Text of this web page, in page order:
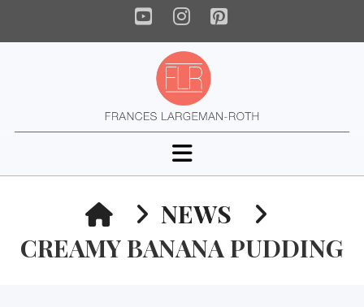
YouTube
Instagram
Pinterest
Navigation
HOMENEWS
CREAMY BANANA PUDDING